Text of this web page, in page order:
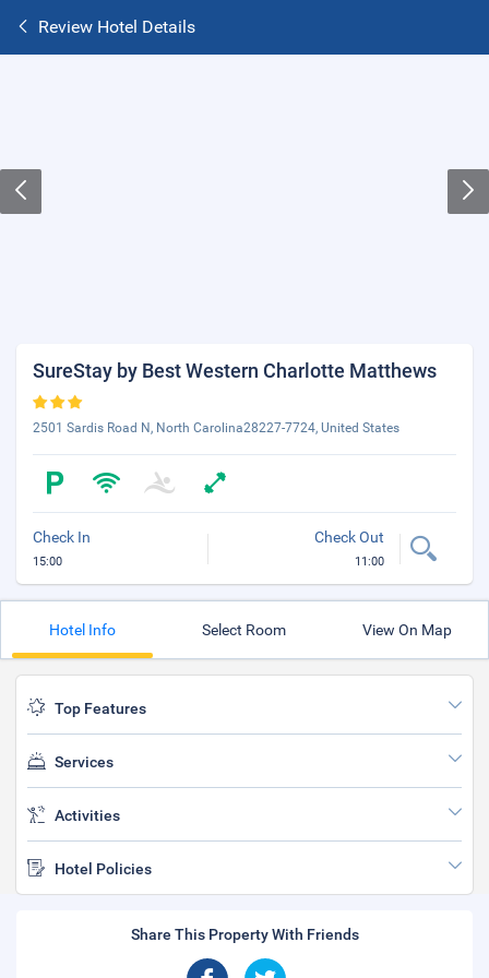
Review Hotel Details
SureStay by Best Western Charlotte Matthews
2501 Sardis Road N, North Carolina28227-7724, United States
Check In
15:00
Check Out
11:00
Hotel Info Select Room View On Map
Top Features
Services
Activities
Hotel Policies
Share This Property With Friends